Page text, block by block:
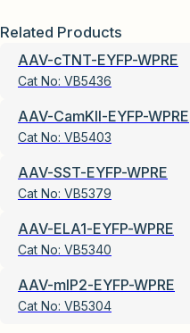
Related Products
AAV-cTNT-EYFP-WPRE
Cat No: VB5436
AAV-CamKII-EYFP-WPRE
Cat No: VB5403
AAV-SST-EYFP-WPRE
Cat No: VB5379
AAV-ELA1-EYFP-WPRE
Cat No: VB5340
AAV-mIP2-EYFP-WPRE
Cat No: VB5304